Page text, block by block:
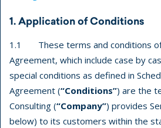
1. Application of Conditions
1.1 These terms and conditions of
Agreement, which include case by
special conditions as defined in
Agreement (“Conditions”) are the
Consulting (“Company”) provides
below) to its customers within the